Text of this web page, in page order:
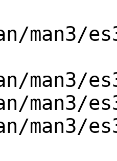
man3/
man3/
man3/
man3/